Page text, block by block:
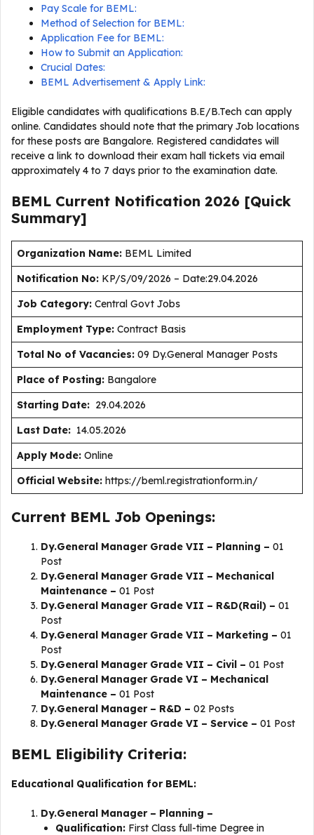
Pay Scale for BEML:
Method of Selection for BEML:
Application Fee for BEML:
How to Submit an Application:
Crucial Dates:
BEML Advertisement & Apply Link:
Eligible candidates with qualifications B.E/B.Tech can apply
online. Candidates should note that the primary Job locations
for these posts are Bangalore. Registered candidates will
receive a link to download their exam hall tickets via email
approximately 4 to 7 days prior to the examination date.
BEML Current Notification 2026 [Quick
Summary]
Organization Name: BEML Limited
Notification No: KP/S/09/2026 – Date:29.04.2026
Job Category: Central Govt Jobs
Employment Type: Contract Basis
Total No of Vacancies: 09 Dy.General Manager Posts
Place of Posting: Bangalore
Starting Date: 29.04.2026
Last Date: 14.05.2026
Apply Mode: Online
Official Website: https://beml.registrationform.in/
Current BEML Job Openings:
Dy.General Manager Grade VII – Planning – 01
Post
Dy.General Manager Grade VII – Mechanical
Maintenance – 01 Post
Dy.General Manager Grade VII – R&D(Rail) – 01
Post
Dy.General Manager Grade VII – Marketing – 01
Post
Dy.General Manager Grade VII – Civil – 01 Post
Dy.General Manager Grade VI – Mechanical
Maintenance – 01 Post
Dy.General Manager – R&D – 02 Posts
Dy.General Manager Grade VI – Service – 01 Post
BEML Eligibility Criteria:
Educational Qualification for BEML:
Dy.General Manager – Planning –
Qualification: First Class full-time Degree in